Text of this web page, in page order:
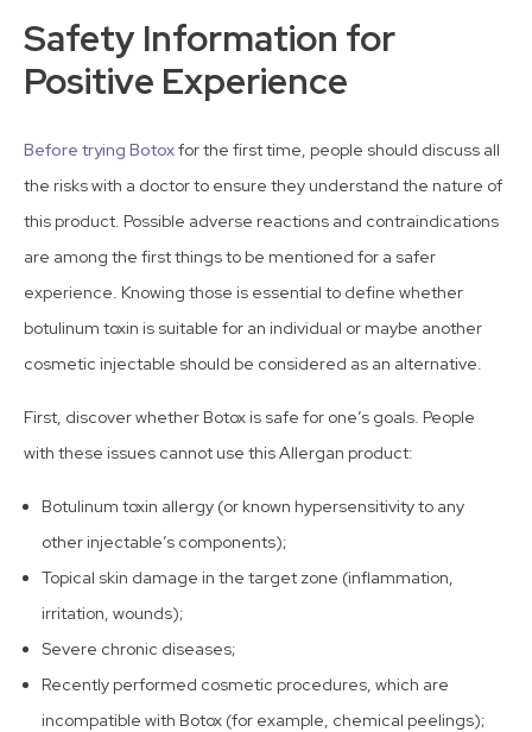
Safety Information for
Positive Experience
Before trying Botoxfor the first time, people should discuss all
the risks with a doctor to ensure they understand the nature of
this product. Possible adverse reactions and contraindications
are among the first things to be mentioned for a safer
experience. Knowing those is essential to define whether
botulinum toxin is suitable for an individual or maybe another
cosmetic injectable should be considered as an alternative.
First, discover whether Botox is safe for one’s goals. People
with these issues cannot use this Allergan product:
Botulinum toxin allergy (or known hypersensitivity to any
other injectable’s components);
Topical skin damage in the target zone (inflammation,
irritation, wounds);
Severe chronic diseases;
Recently performed cosmetic procedures, which are
incompatible with Botox (for example, chemical peelings);